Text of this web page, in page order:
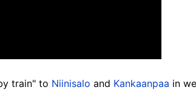
train" to Niinisalo and Kankaanpaa in